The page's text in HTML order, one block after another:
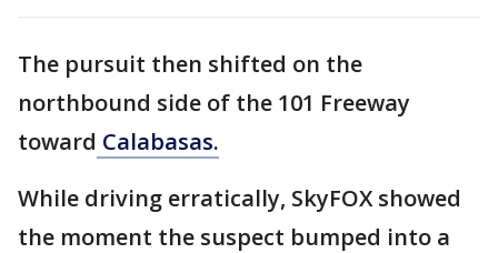
The pursuit then shifted on the
northbound side of the 101 Freeway
toward Calabasas.
While driving erratically, SkyFOX showed
the moment the suspect bumped into a